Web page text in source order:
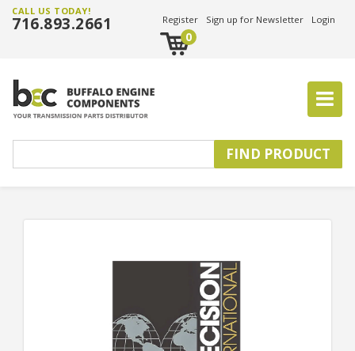
CALL US TODAY!
716.893.2661 Register Sign up for Newsletter Login
0